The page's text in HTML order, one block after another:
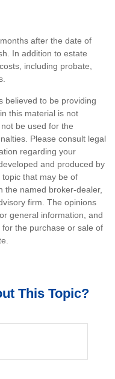
after the date of
In addition to estate
including probate,
believed to be providing
this material is not
be used for the
Please consult legal
regarding your
and produced by
that may be of
the named broker-dealer,
firm. The opinions
general information, and
the purchase or sale of
This Topic?